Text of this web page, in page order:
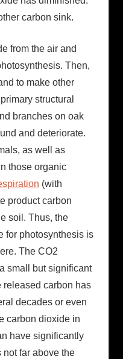
carbon sink.
from the air and
Then,
to make other
structural
branches on oak
and deteriorate.
as well as
those organic
(with
product carbon
soil. Thus, the
for photosynthesis is
The CO2
small but significant
released carbon has
decades or even
carbon dioxide in
have significantly
not far above the